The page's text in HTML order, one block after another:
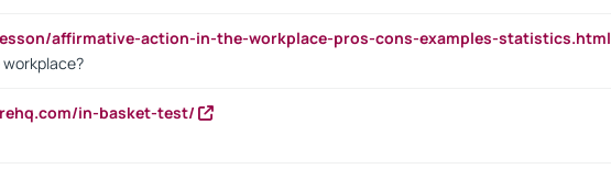
affirmative-action-in-the-workplace-pros-cons-examples-statistics.html
in-basket-test/